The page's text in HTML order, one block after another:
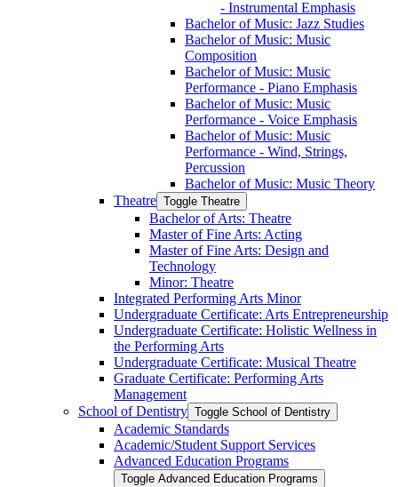
-​ Instrumental Emphasis
Bachelor of Music: Jazz Studies
Bachelor of Music: Music
Composition
Bachelor of Music: Music
Performance -​ Piano Emphasis
Bachelor of Music: Music
Performance -​ Voice Emphasis
Bachelor of Music: Music
Performance -​ Wind, Strings,
Percussion
Bachelor of Music: Music Theory
Theatre Toggle Theatre
Bachelor of Arts: Theatre
Master of Fine Arts: Acting
Master of Fine Arts: Design and
Technology
Minor: Theatre
Integrated Performing Arts Minor
Undergraduate Certificate: Arts Entrepreneurship
Undergraduate Certificate: Holistic Wellness in
the Performing Arts
Undergraduate Certificate: Musical Theatre
Graduate Certificate: Performing Arts
Management
School of Dentistry Toggle School of Dentistry
Academic Standards
Academic/​Student Support Services
Advanced Education Programs
Toggle Advanced Education Programs